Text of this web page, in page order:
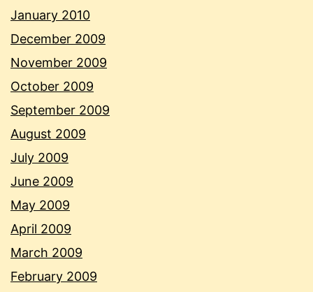
January 2010
December 2009
November 2009
October 2009
September 2009
August 2009
July 2009
June 2009
May 2009
April 2009
March 2009
February 2009